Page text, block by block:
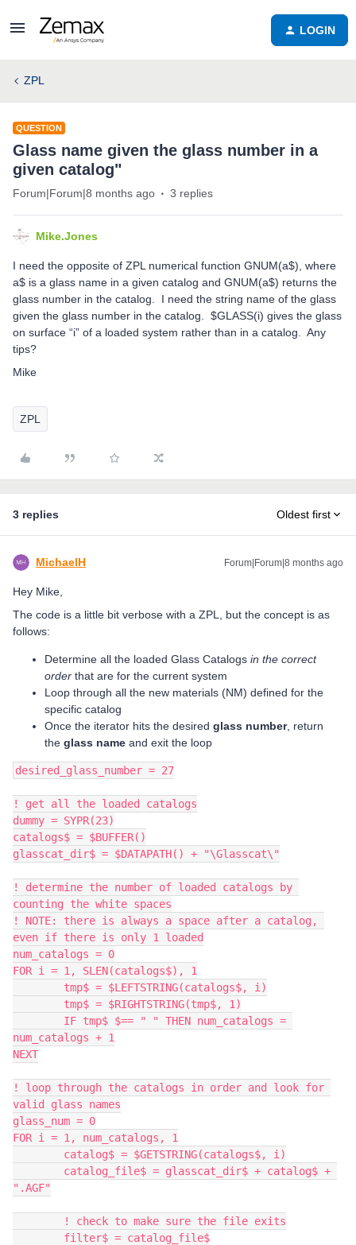
LOGIN
ZPL
QUESTION
Glass name given the glass number in a
given catalog"
Forum|Forum|8 months ago 3 replies
Mike.Jones
I need the opposite of ZPL numerical function GNUM(a$), where
a$ is a glass name in a given catalog and GNUM(a$) returns the
glass number in the catalog. I need the string name of the glass
given the glass number in the catalog. $GLASS(i) gives the glass
on surface “i” of a loaded system rather than in a catalog. Any
tips?
Mike
ZPL
3 replies Oldest first
MichaelH Forum|Forum|8 months ago
Hey Mike,
The code is a little bit verbose with a ZPL, but the concept is as
follows:
Determine all the loaded Glass Catalogs in the correct
order that are for the current system
Loop through all the new materials (NM) defined for the
specific catalog
Once the iterator hits the desired glass number, return
the glass name and exit the loop
desired_glass_number = 27
! get all the loaded catalogs
dummy = SYPR(23)
catalogs$ = $BUFFER()
glasscat_dir$ = $DATAPATH() + "\Glasscat\"
! determine the number of loaded catalogs by
counting the white spaces
! NOTE: there is always a space after a catalog,
even if there is only 1 loaded
num_catalogs = 0
FOR i = 1, SLEN(catalogs$), 1
	tmp$ = $LEFTSTRING(catalogs$, i)
	tmp$ = $RIGHTSTRING(tmp$, 1)
num_catalogs + 1
NEXT
! loop through the catalogs in order and look for
valid glass names
glass_num = 0
FOR i = 1, num_catalogs, 1
	catalog$ = $GETSTRING(catalogs$, i)
".AGF"
	! check to make sure the file exits
	filter$ = catalog_file$